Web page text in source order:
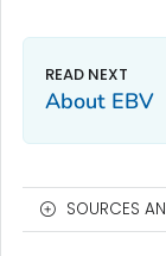
About EBV
SOURCES